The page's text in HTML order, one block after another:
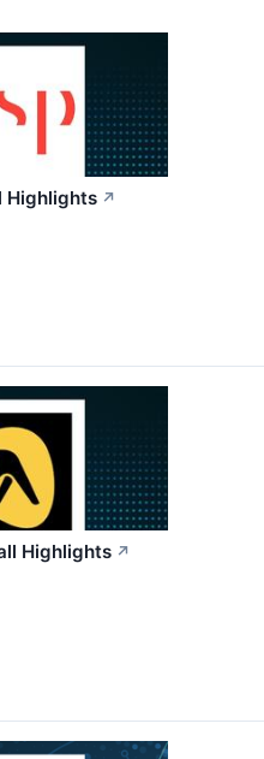
Highlights ↗
Highlights ↗